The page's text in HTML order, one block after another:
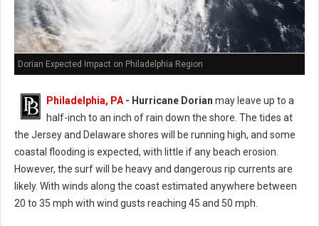
Dorian Expected Impact on Philadelphia Region
Philadelphia, PA - Hurricane Dorian may leave up to a
half-inch to an inch of rain down the shore. The tides at
the Jersey and Delaware shores will be running high, and some
coastal flooding is expected, with little if any beach erosion.
However, the surf will be heavy and dangerous rip currents are
likely. With winds along the coast estimated anywhere between
20 to 35 mph with wind gusts reaching 45 and 50 mph.